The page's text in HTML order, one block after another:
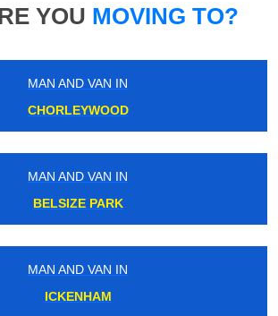
YOU MOVING TO?
MAN AND VAN IN
CHORLEYWOOD
MAN AND VAN IN
BELSIZE PARK
MAN AND VAN IN
ICKENHAM